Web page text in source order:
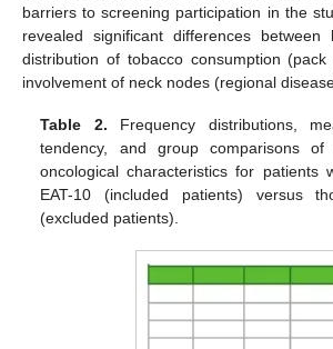
barriers to screening participation in the
revealed significant differences
distribution of tobacco consumption
involvement of neck nodes (regional
Table 2. Frequency distributions,
tendency, and group comparisons of
oncological characteristics for patients
EAT-10 (included patients) versus
(excluded patients).